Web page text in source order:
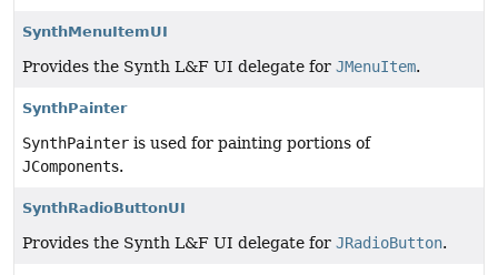
SynthMenuItemUI
Provides the Synth L&F UI delegate for JMenuItem.
SynthPainter
SynthPainter is used for painting portions of
JComponents.
SynthRadioButtonUI
Provides the Synth L&F UI delegate for JRadioButton.